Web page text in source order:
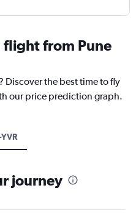
flight from Pune
Discover the best time to fly
our price prediction graph.
journey